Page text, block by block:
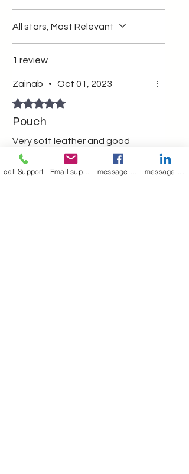
All stars, Most Relevant
1 review
Zainab • Oct 01, 2023
Rated 5 out of 5 stars.
Pouch
Very soft leather and good
quality
Was this helpful? Yes
call Support Email support